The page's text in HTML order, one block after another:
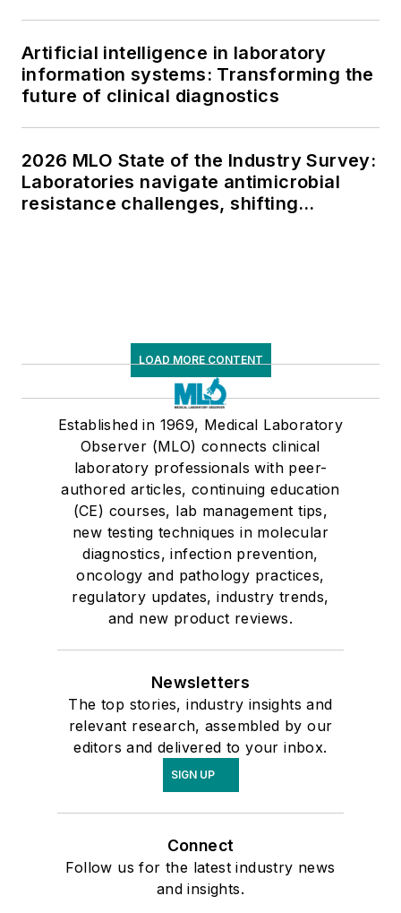
Artificial intelligence in laboratory
information systems: Transforming the
future of clinical diagnostics
2026 MLO State of the Industry Survey:
Laboratories navigate antimicrobial
resistance challenges, shifting
LOAD MORE CONTENT
Established in 1969, Medical Laboratory
Observer (MLO) connects clinical
laboratory professionals with peer-
authored articles, continuing education
(CE) courses, lab management tips,
new testing techniques in molecular
diagnostics, infection prevention,
oncology and pathology practices,
regulatory updates, industry trends,
and new product reviews.
Newsletters
The top stories, industry insights and
relevant research, assembled by our
editors and delivered to your inbox.
SIGN UP
Connect
Follow us for the latest industry news
and insights.